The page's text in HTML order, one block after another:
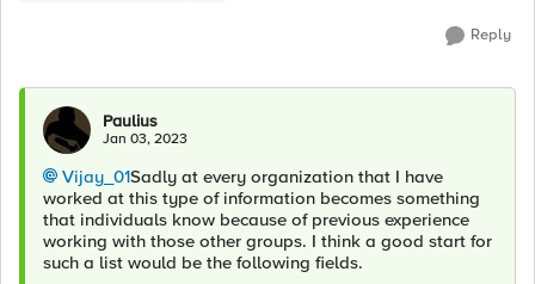
Reply
Paulius
Jan 03, 2023
Vijay_01Sadly at every organization that I have
worked at this type of information becomes something
that individuals know because of previous experience
working with those other groups. I think a good start for
such a list would be the following fields.